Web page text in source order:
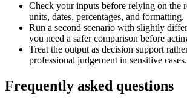
Check your inputs before relying on the
units, dates, percentages, and formatting.
Run a second scenario with slightly
you need a safer comparison before
Treat the output as decision support
professional judgement in sensitive cases.
Frequently asked questions